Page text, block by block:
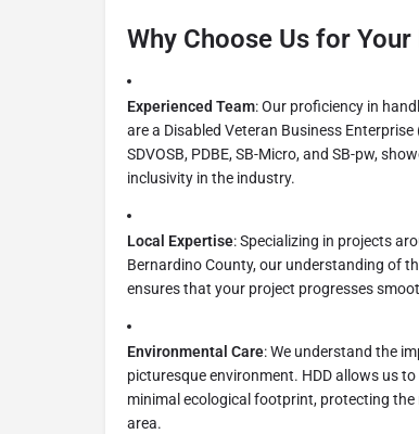
Why Choose Us for Your
Experienced Team: Our proficiency in
are a Disabled Veteran Business
SDVOSB, PDBE, SB-Micro, and SB-pw,
inclusivity in the industry.
Local Expertise: Specializing in projects
Bernardino County, our understanding of
ensures that your project progresses
Environmental Care: We understand the
picturesque environment. HDD allows us
minimal ecological footprint, protecting
area.